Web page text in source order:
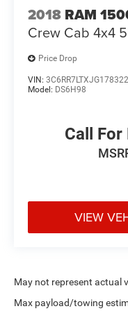
2018 RAM
Crew Cab 4x4
Price Drop
VIN: 3C6RR7LTXJG178322
Model: DS6H98
Call For
VIEW
May not represent actual
Max payload/towing